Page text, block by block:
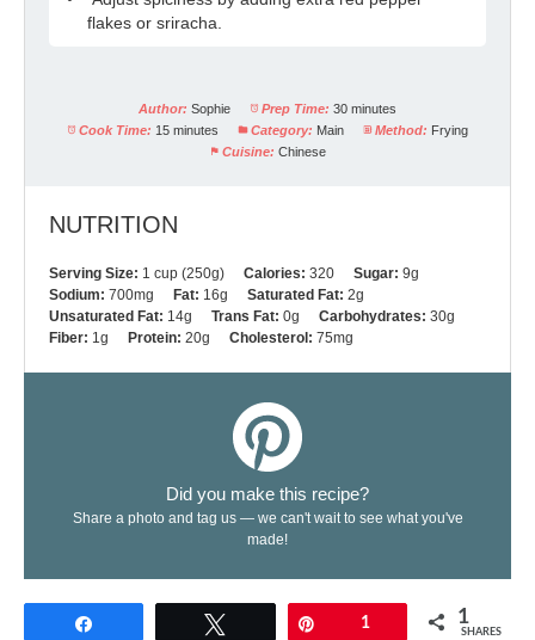
flakes or sriracha.
Author: Sophie Prep Time: 30 minutes
Cook Time: 15 minutes Category: Main Method: Frying
Cuisine: Chinese
NUTRITION
Serving Size: 1 cup (250g) Calories: 320 Sugar: 9g
Sodium: 700mg Fat: 16g Saturated Fat: 2g
Unsaturated Fat: 14g Trans Fat: 0g Carbohydrates: 30g
Fiber: 1g Protein: 20g Cholesterol: 75mg
Did you make this recipe?
Share a photo and tag us — we can't wait to see what you've
made!
1 1
SHARES